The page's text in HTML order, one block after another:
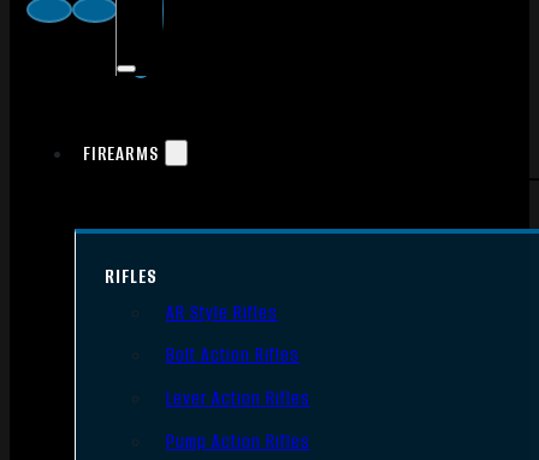
FIREARMS
RIFLES
AR Style Rifles
Bolt Action Rifles
Lever Action Rifles
Pump Action Rifles